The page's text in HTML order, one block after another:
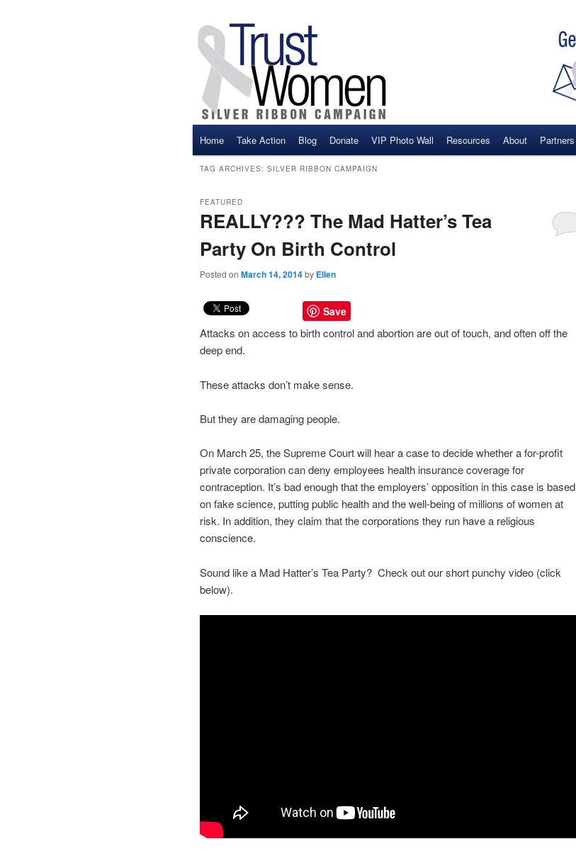
Skip to primary content
Skip to secondary content
Home Take Action Blog Donate VIP Photo Wall Resources About Partners
TAG ARCHIVES: SILVER RIBBON CAMPAIGN
REALLY??? The Mad Hatter’s Tea
Party On Birth Control
FEATURED
Posted on March 14, 2014by Ellen
Save
Attacks on access to birth control and abortion are out of touch, and often off the
deep end.
These attacks don’t make sense.
But they are damaging people.
On March 25, the Supreme Court will hear a case to decide whether a for-profit
private corporation can deny employees health insurance coverage for
contraception. It’s bad enough that the employers’ opposition in this case is based
on fake science, putting public health and the well-being of millions of women at
risk. In addition, they claim that the corporations they run have a religious
conscience.
Sound like a Mad Hatter’s Tea Party? Check out our short punchy video (click
below).